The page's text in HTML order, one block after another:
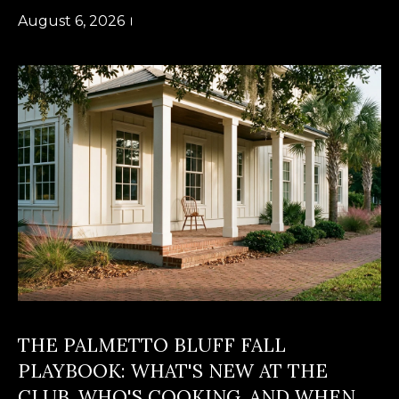
M
E
S
E
A
R
C
H
H
O
August 6, 2026
THE PALMETTO BLUFF FALL
PLAYBOOK: WHAT'S NEW AT THE
o
n
b
e
l
o
w
a
n
d
e
'
l